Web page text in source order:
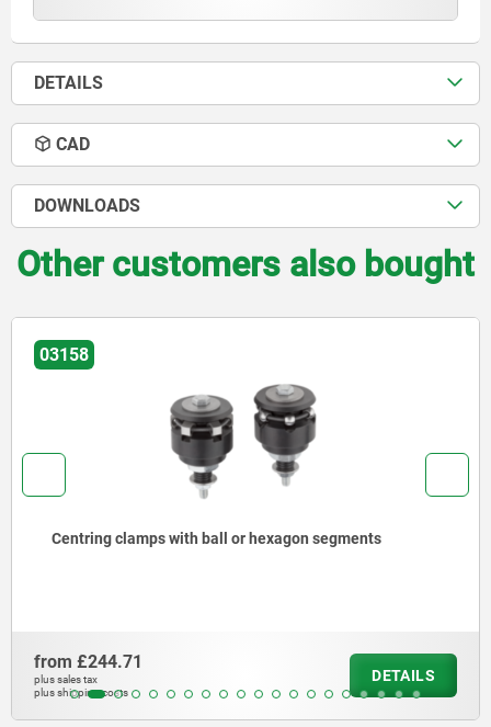
DETAILS
CAD
DOWNLOADS
Other customers also bought
03158
Centring clamps with ball or hexagon segments
from £244.71
plus sales tax
plus shipping costs
DETAILS